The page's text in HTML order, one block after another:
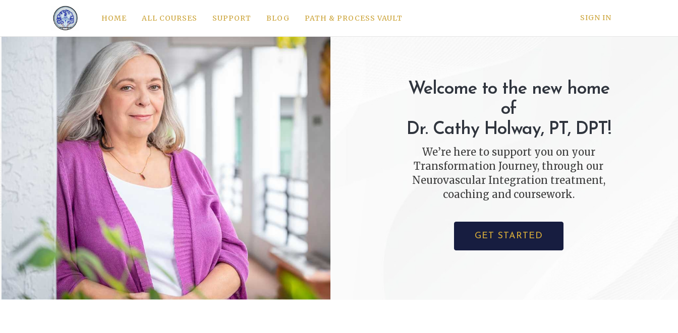
HOME ALL COURSES SUPPORT BLOG PATH & PROCESS VAULT SIGN IN
Welcome to the new home
of
Dr. Cathy Holway, PT, DPT!
We’re here to support you on your
Transformation Journey, through our
Neurovascular Integration treatment,
coaching and coursework.
GET STARTED